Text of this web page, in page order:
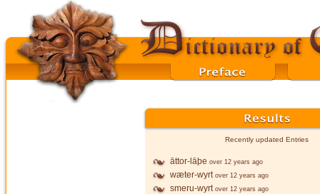
Recently updated Entries
āttor-lāþe over 12 years ago
wæter-wyrt over 12 years ago
smeru-wyrt over 12 years ago